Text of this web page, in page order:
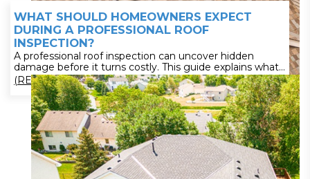
WHAT SHOULD HOMEOWNERS EXPECT
DURING A PROFESSIONAL ROOF
INSPECTION?
A professional roof inspection can uncover hidden
damage before it turns costly. This guide explains what
Minnesota roofing inspections include—from structural
checks to storm damage detection and detailed
reporting. Learn how often to inspect and what
documentation to expect. Stay ahead of repairs—read
now and ensure your roof is performing at its best.
(READ MORE)